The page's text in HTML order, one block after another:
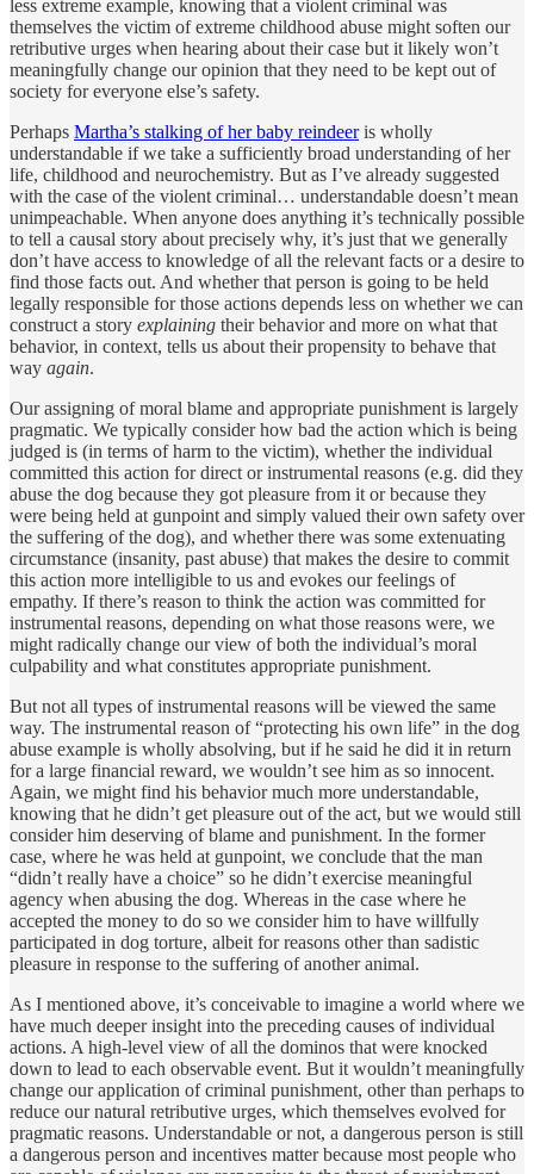
less extreme example, knowing that a violent criminal was
themselves the victim of extreme childhood abuse might soften our
retributive urges when hearing about their case but it likely won’t
meaningfully change our opinion that they need to be kept out of
society for everyone else’s safety.
Perhaps Martha’s stalking of her baby reindeeris wholly
understandable if we take a sufficiently broad understanding of her
life, childhood and neurochemistry. But as I’ve already suggested
with the case of the violent criminal… understandable doesn’t mean
unimpeachable. When anyone does anything it’s technically possible
to tell a causal story about precisely why, it’s just that we generally
don’t have access to knowledge of all the relevant facts or a desire to
find those facts out. And whether that person is going to be held
legally responsible for those actions depends less on whether we can
construct a story explaining their behavior and more on what that
behavior, in context, tells us about their propensity to behave that
way again.
Our assigning of moral blame and appropriate punishment is largely
pragmatic. We typically consider how bad the action which is being
judged is (in terms of harm to the victim), whether the individual
committed this action for direct or instrumental reasons (e.g. did they
abuse the dog because they got pleasure from it or because they
were being held at gunpoint and simply valued their own safety over
the suffering of the dog), and whether there was some extenuating
circumstance (insanity, past abuse) that makes the desire to commit
this action more intelligible to us and evokes our feelings of
empathy. If there’s reason to think the action was committed for
instrumental reasons, depending on what those reasons were, we
might radically change our view of both the individual’s moral
culpability and what constitutes appropriate punishment.
But not all types of instrumental reasons will be viewed the same
way. The instrumental reason of “protecting his own life” in the dog
abuse example is wholly absolving, but if he said he did it in return
for a large financial reward, we wouldn’t see him as so innocent.
Again, we might find his behavior much more understandable,
knowing that he didn’t get pleasure out of the act, but we would still
consider him deserving of blame and punishment. In the former
case, where he was held at gunpoint, we conclude that the man
“didn’t really have a choice” so he didn’t exercise meaningful
agency when abusing the dog. Whereas in the case where he
accepted the money to do so we consider him to have willfully
participated in dog torture, albeit for reasons other than sadistic
pleasure in response to the suffering of another animal.
As I mentioned above, it’s conceivable to imagine a world where we
have much deeper insight into the preceding causes of individual
actions. A high-level view of all the dominos that were knocked
down to lead to each observable event. But it wouldn’t meaningfully
change our application of criminal punishment, other than perhaps to
reduce our natural retributive urges, which themselves evolved for
pragmatic reasons. Understandable or not, a dangerous person is still
a dangerous person and incentives matter because most people who